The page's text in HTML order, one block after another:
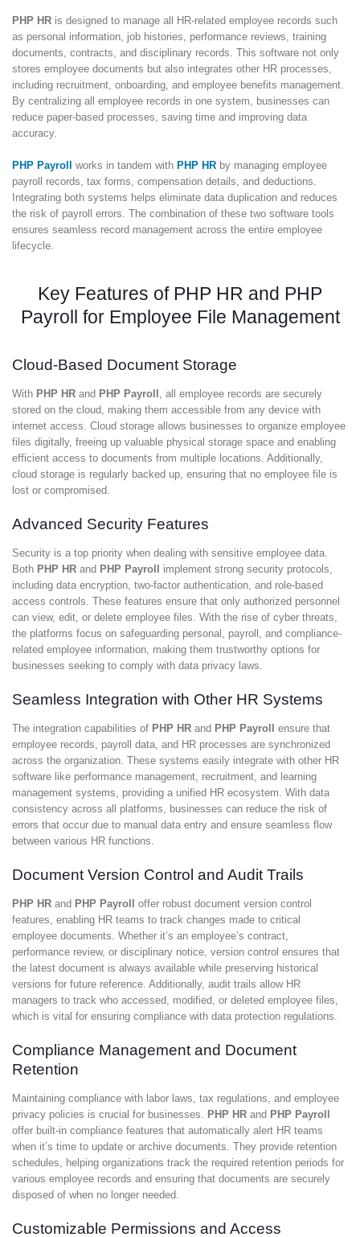
PHP HR is designed to manage all HR-related employee records such
as personal information, job histories, performance reviews, training
documents, contracts, and disciplinary records. This software not only
stores employee documents but also integrates other HR processes,
including recruitment, onboarding, and employee benefits management.
By centralizing all employee records in one system, businesses can
reduce paper-based processes, saving time and improving data
accuracy.
PHP Payroll works in tandem with PHP HR by managing employee
payroll records, tax forms, compensation details, and deductions.
Integrating both systems helps eliminate data duplication and reduces
the risk of payroll errors. The combination of these two software tools
ensures seamless record management across the entire employee
lifecycle.
Key Features of PHP HR and PHP
Payroll for Employee File Management
Cloud-Based Document Storage
With PHP HR and PHP Payroll , all employee records are securely
stored on the cloud, making them accessible from any device with
internet access. Cloud storage allows businesses to organize employee
files digitally, freeing up valuable physical storage space and enabling
efficient access to documents from multiple locations. Additionally,
cloud storage is regularly backed up, ensuring that no employee file is
lost or compromised.
Advanced Security Features
Security is a top priority when dealing with sensitive employee data.
Both PHP HR and PHP Payroll
implement strong security protocols,
including data encryption, two-factor authentication, and role-based
access controls. These features ensure that only authorized personnel
can view, edit, or delete employee files. With the rise of cyber threats,
the platforms focus on safeguarding personal, payroll, and compliance-
related employee information, making them trustworthy options for
businesses seeking to comply with data privacy laws.
Seamless Integration with Other HR Systems
The integration capabilities of PHP HR and PHP Payroll
ensure that
employee records, payroll data, and HR processes are synchronized
across the organization. These systems easily integrate with other HR
software like performance management, recruitment, and learning
management systems, providing a unified HR ecosystem. With data
consistency across all platforms, businesses can reduce the risk of
errors that occur due to manual data entry and ensure seamless flow
between various HR functions.
Document Version Control and Audit Trails
PHP HR and PHP Payroll
offer robust document version control
features, enabling HR teams to track changes made to critical
employee documents. Whether it’s an employee’s contract,
performance review, or disciplinary notice, version control ensures that
the latest document is always available while preserving historical
versions for future reference. Additionally, audit trails allow HR
managers to track who accessed, modified, or deleted employee files,
which is vital for ensuring compliance with data protection regulations.
Compliance Management and Document
Retention
Maintaining compliance with labor laws, tax regulations, and employee
privacy policies is crucial for businesses. PHP HR and PHP Payroll
offer built-in compliance features that automatically alert HR teams
when it’s time to update or archive documents. They provide retention
schedules, helping organizations track the required retention periods for
various employee records and ensuring that documents are securely
disposed of when no longer needed.
Customizable Permissions and Access